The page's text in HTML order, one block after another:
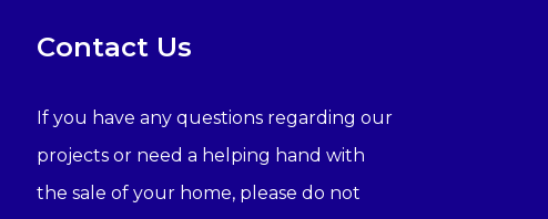
Contact Us
If you have any questions regarding our
projects or need a helping hand with
the sale of your home, please do not